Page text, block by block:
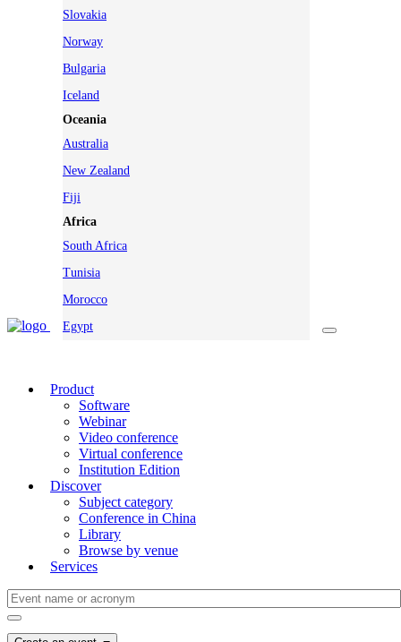
Slovakia
Norway
Bulgaria
Iceland
Oceania
Australia
New Zealand
Fiji
Africa
South Africa
Tunisia
Morocco
Egypt
Product
Software
Webinar
Video conference
Virtual conference
Institution Edition
Discover
Subject category
Conference in China
Library
Browse by venue
Services